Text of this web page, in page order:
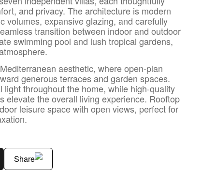
and privacy. The architecture is modern
volumes, expansive glazing, and carefully
transition between indoor and outdoor
swimming pool and lush tropical gardens,
aesthetic, where open-plan
generous terraces and garden spaces.
throughout the home, while high-quality
elevate the overall living experience. Rooftop
leisure space with open views, perfect for
Share